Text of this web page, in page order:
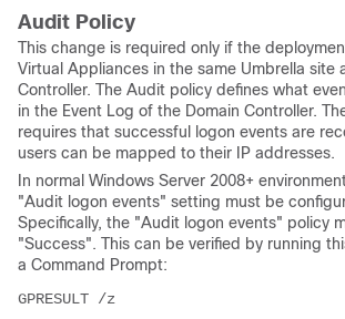
Audit Policy
This change is required only if the
Virtual Appliances in the same Umbrella site
Controller. The Audit policy defines what
in the Event Log of the Domain Controller.
requires that successful logon events are
users can be mapped to their IP addresses.
In normal Windows Server 2008+
"Audit logon events" setting must be
Specifically, the "Audit logon events" policy
"Success". This can be verified by running
a Command Prompt:
GPRESULT /z